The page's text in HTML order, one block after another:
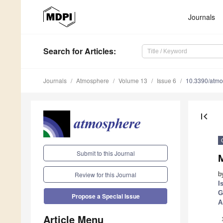
Journals
Search for Articles:
Journals Atmosphere Volume 13 Issue 6 10.3390/
Submit to this Journal
Review for this Journal
Propose a Special Issue
Article Menu
first_page